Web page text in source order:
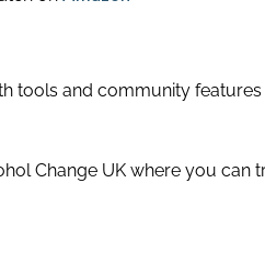
tools and community
Change UK where you can